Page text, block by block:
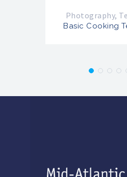
Photography,
Basic Cooking